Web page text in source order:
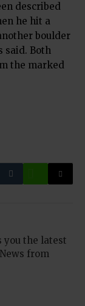
described
he hit a
boulder
said. Both
the marked
you the latest
from